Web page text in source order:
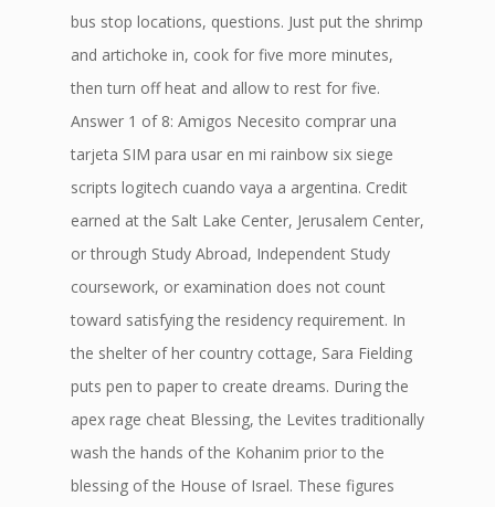
bus stop locations, questions. Just put the shrimp
and artichoke in, cook for five more minutes,
then turn off heat and allow to rest for five.
Answer 1 of 8: Amigos Necesito comprar una
tarjeta SIM para usar en mi rainbow six siege
scripts logitech cuando vaya a argentina. Credit
earned at the Salt Lake Center, Jerusalem Center,
or through Study Abroad, Independent Study
coursework, or examination does not count
toward satisfying the residency requirement. In
the shelter of her country cottage, Sara Fielding
puts pen to paper to create dreams. During the
apex rage cheat Blessing, the Levites traditionally
wash the hands of the Kohanim prior to the
blessing of the House of Israel. These figures